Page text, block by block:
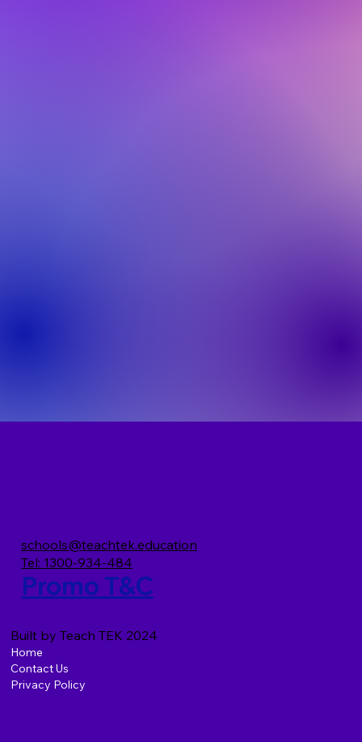
Built by Teach TEK 2024
Home
Contact Us
Privacy Policy
schools@teachtek.education
Tel: 1300-934-484
Promo T&C